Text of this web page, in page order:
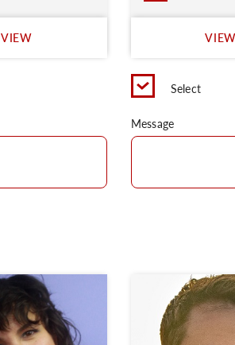
VIEW VIEW
Select
Message